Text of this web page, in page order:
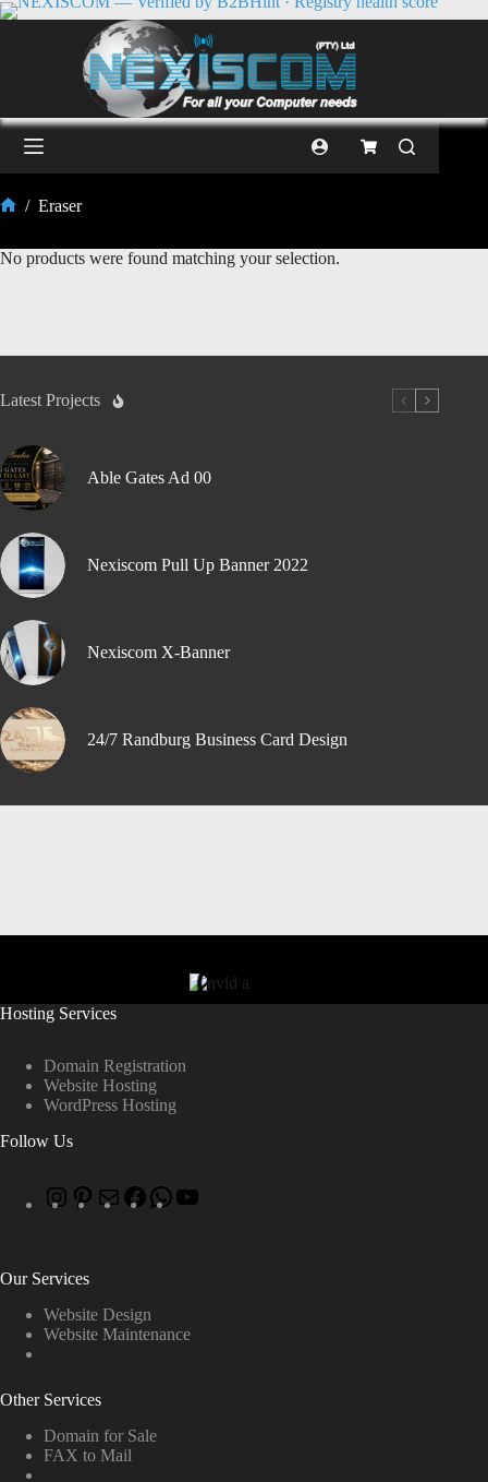
/ Eraser
No products were found matching your selection.
Latest Projects
Able Gates Ad 00
Nexiscom Pull Up Banner 2022
Nexiscom X-Banner
24/7 Randburg Business Card Design
Hosting Services
Domain Registration
Website Hosting
WordPress Hosting
Follow Us
Our Services
Website Design
Website Maintenance
Other Services
Domain for Sale
FAX to Mail